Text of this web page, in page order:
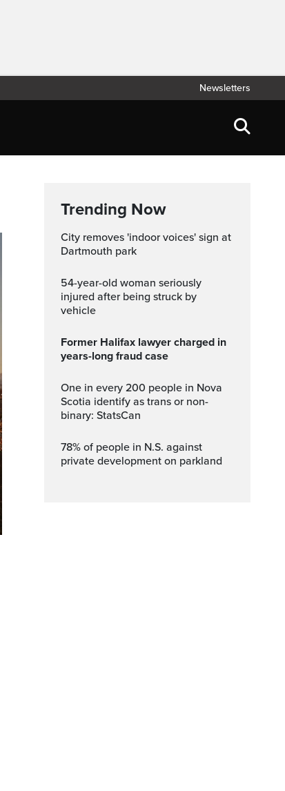
Newsletters
Trending Now
City removes 'indoor voices' sign at
Dartmouth park
54-year-old woman seriously
injured after being struck by
vehicle
Former Halifax lawyer charged in
years-long fraud case
One in every 200 people in Nova
Scotia identify as trans or non-
binary: StatsCan
78% of people in N.S. against
private development on parkland